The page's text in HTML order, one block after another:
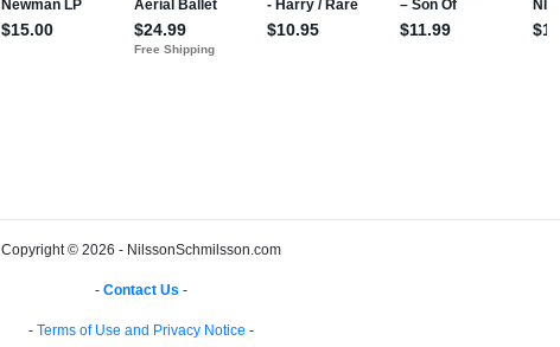
Copyright © 2026 - NilssonSchmilsson.com
- Contact Us -
- Terms of Use and Privacy Notice -